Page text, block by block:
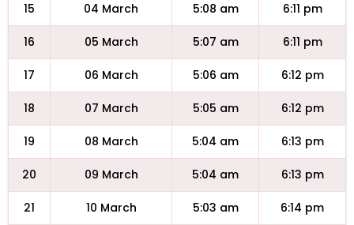
15 04 March 5:08 am 6:11 pm
16 05 March 5:07 am 6:11 pm
17 06 March 5:06 am 6:12 pm
18 07 March 5:05 am 6:12 pm
19 08 March 5:04 am 6:13 pm
20 09 March 5:04 am 6:13 pm
21 10 March 5:03 am 6:14 pm